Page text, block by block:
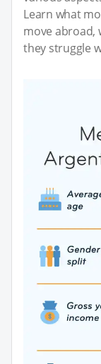
Learn what
move abroad,
they struggle